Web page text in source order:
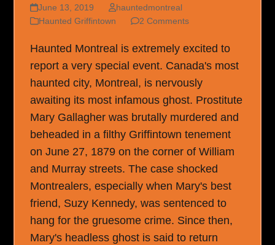
June 13, 2019
hauntedmontreal
Haunted Griffintown
2 Comments
Haunted Montreal is extremely excited to
report a very special event. Canada's most
haunted city, Montreal, is nervously
awaiting its most infamous ghost. Prostitute
Mary Gallagher was brutally murdered and
beheaded in a filthy Griffintown tenement
on June 27, 1879 on the corner of William
and Murray streets. The case shocked
Montrealers, especially when Mary's best
friend, Suzy Kennedy, was sentenced to
hang for the gruesome crime. Since then,
Mary's headless ghost is said to return